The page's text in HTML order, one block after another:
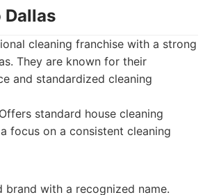
Dallas
cleaning franchise with a strong
They are known for their
and standardized cleaning
Offers standard house cleaning
focus on a consistent cleaning
brand with a recognized name.